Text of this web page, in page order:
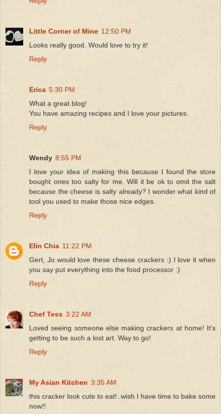
Little Corner of Mine 12:50 PM
Looks really good. Would love to try it!
Reply
Erica 5:30 PM
What a great blog!
You have amazing recipes and I love your pictures.
Reply
Wendy 8:55 PM
I love your idea of making this because I found the store
bought ones too salty for me. Will it be ok to omit the salt
because the cheese is salty already? I wonder what kind of
tool you used to make those nice edges.
Reply
Elin Chia 11:22 PM
Gert, Jo would love these cheese crackers :) I love it when
you say put everything into the food processor :)
Reply
Chef Tess 3:22 AM
Loved seeing someone else making crackers at home! It's
getting to be such a lost art. Way to go!
Reply
My Asian Kitchen 3:35 AM
this cracker look cute to eat!..wish I have time to bake some
now!!